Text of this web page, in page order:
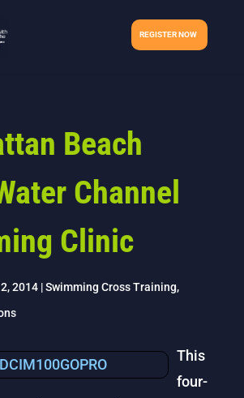
REGISTER NOW
Beach
Channel
Clinic
2014|Swimming Cross Training,
This
four-